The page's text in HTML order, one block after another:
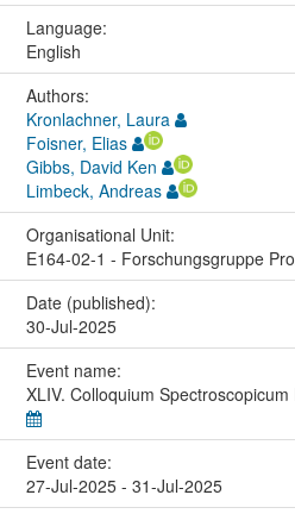
Language:
English
Authors:
Kronlachner, Laura
Foisner, Elias
Gibbs, David Ken
Limbeck, Andreas
Organisational Unit:
E164-02-1 - Forschungsgruppe
Date (published):
30-Jul-2025
Event name:
XLIV. Colloquium
Event date:
27-Jul-2025 - 31-Jul-2025